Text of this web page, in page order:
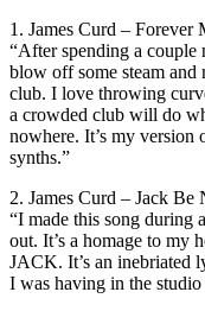
1. James Curd – Forever
“After spending a couple
blow off some steam
club. I love throwing
a crowded club will do
nowhere. It’s my
synths.”
2. James Curd – Jack Be
“I made this song during
out. It’s a homage to my
JACK. It’s an inebriated
I was having in the